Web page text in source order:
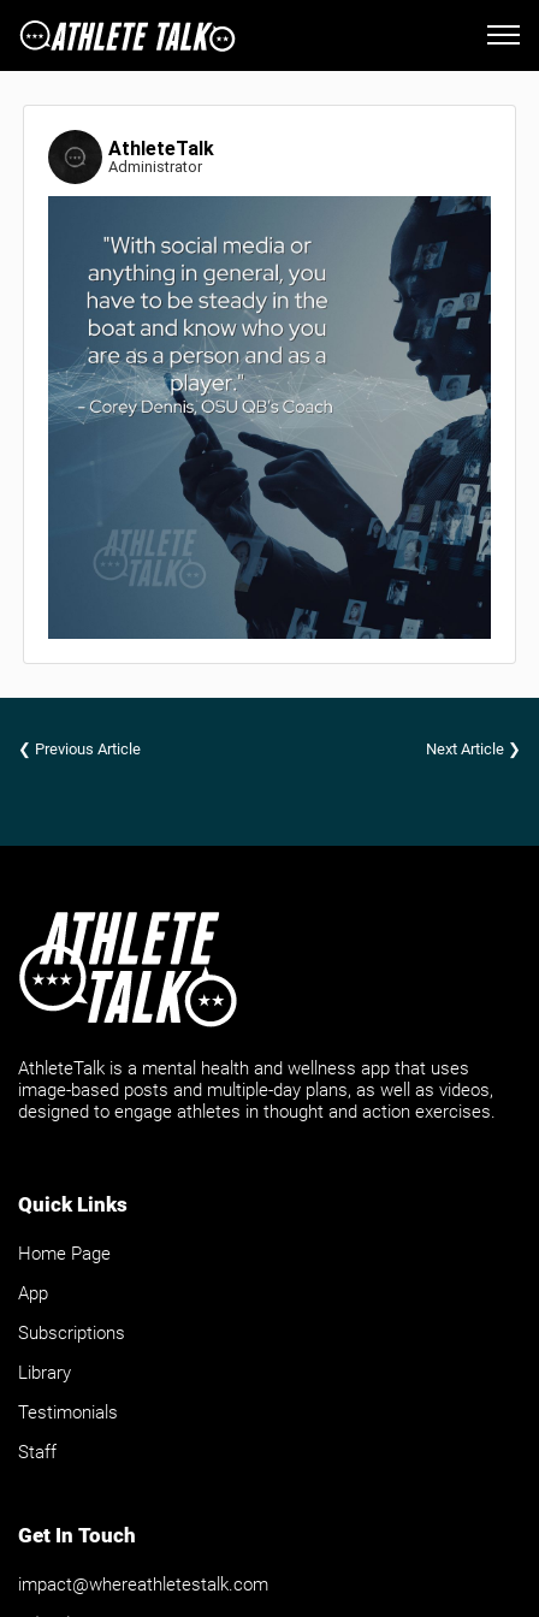
AthleteTalk
Administrator
❮ Previous Article Next Article ❯
AthleteTalk is a mental health and wellness app that uses
image-based posts and multiple-day plans, as well as videos,
designed to engage athletes in thought and action exercises.
Quick Links
Home Page
App
Subscriptions
Library
Testimonials
Staff
Get In Touch
impact@whereathletestalk.com